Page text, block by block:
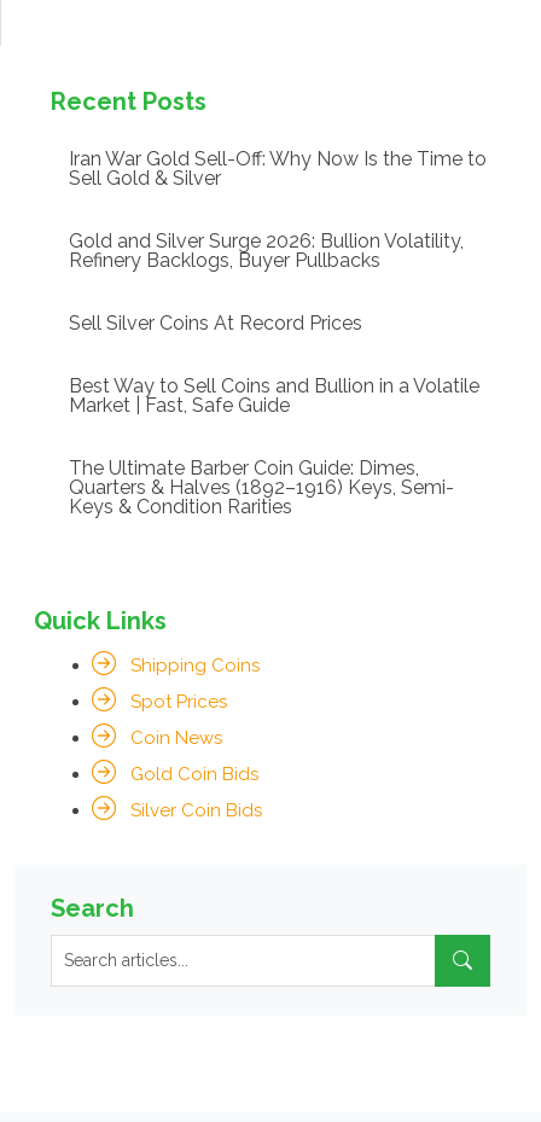
Recent Posts
Iran War Gold Sell-Off: Why Now Is the Time to
Sell Gold & Silver
Gold and Silver Surge 2026: Bullion Volatility,
Refinery Backlogs, Buyer Pullbacks
Sell Silver Coins At Record Prices
Best Way to Sell Coins and Bullion in a Volatile
Market | Fast, Safe Guide
The Ultimate Barber Coin Guide: Dimes,
Quarters & Halves (1892–1916) Keys, Semi-
Keys & Condition Rarities
Quick Links
Shipping Coins
Spot Prices
Coin News
Gold Coin Bids
Silver Coin Bids
Search